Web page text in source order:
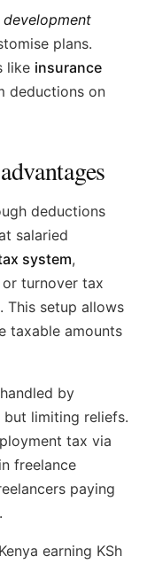
plans.
like insurance
deductions on
deductions
salaried
system,
turnover tax
This setup allows
taxable amounts
handled by
limiting reliefs.
tax via
freelance
paying
earning KSh